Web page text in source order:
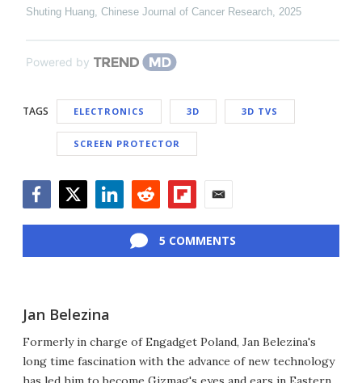
Shuting Huang, Chinese Journal of Cancer Research, 2025
Powered by
TAGS ELECTRONICS 3D 3D TVS
SCREEN PROTECTOR
5 COMMENTS
Jan Belezina
Formerly in charge of Engadget Poland, Jan Belezina's
long time fascination with the advance of new technology